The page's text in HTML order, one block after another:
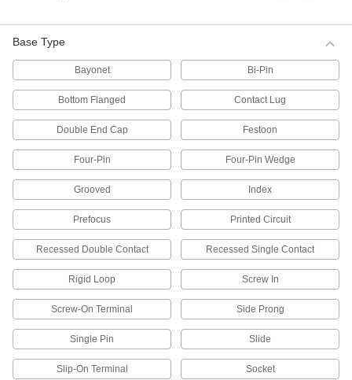
Light Bulbs for High-Intensity Discharge
(HID) Lights
Illuminate large spaces such as warehouses,
parking lots, and roads with these LED, metal
104 products
Plug-In Compact Light Bulbs
Energy efficient and long lasting, these bulbs
are often used in task lights. They’re
comparable to PL, Dulux, and Biax bulbs.
87 products
Vehicle Headlamp Light Bulbs
105 products
Status-Indicating Light Bulbs
Base Type
Bayonet Bi-Pin
Bottom Flanged Contact Lug
Double End Cap Festoon
Four-Pin Four-Pin Wedge
Grooved Index
Prefocus Printed Circuit
Recessed Double Contact Recessed Single Contact
Rigid Loop Screw In
Screw-On Terminal Side Prong
Single Pin Slide
Slip-On Terminal Socket